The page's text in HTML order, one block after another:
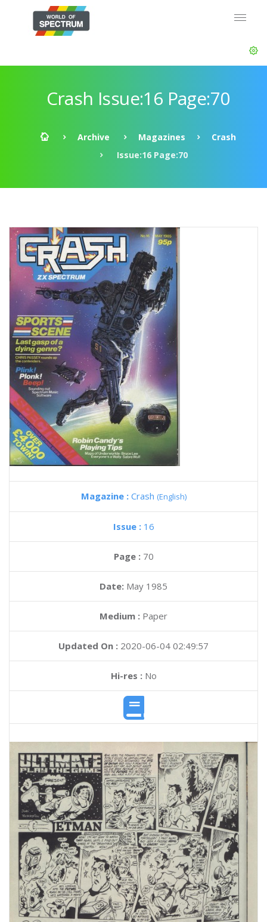
Crash Issue:16 Page:70
Archive Magazines
Crash
Issue:16 Page:70
Magazine : Crash (English)
Issue : 16
Page : 70
Date: May 1985
Medium : Paper
Updated On : 2020-06-04 02:49:57
Hi-res :No